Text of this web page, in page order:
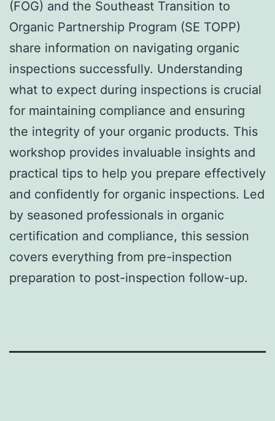
(FOG) and the Southeast Transition to
Organic Partnership Program (SE TOPP)
share information on navigating organic
inspections successfully. Understanding
what to expect during inspections is crucial
for maintaining compliance and ensuring
the integrity of your organic products. This
workshop provides invaluable insights and
practical tips to help you prepare effectively
and confidently for organic inspections. Led
by seasoned professionals in organic
certification and compliance, this session
covers everything from pre-inspection
preparation to post-inspection follow-up.